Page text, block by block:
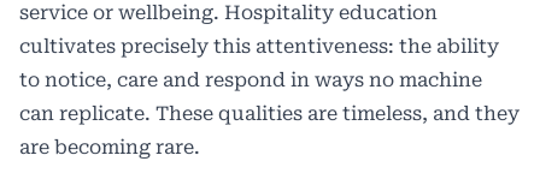
service or wellbeing. Hospitality education
cultivates precisely this attentiveness: the ability
to notice, care and respond in ways no machine
can replicate. These qualities are timeless, and they
are becoming rare.